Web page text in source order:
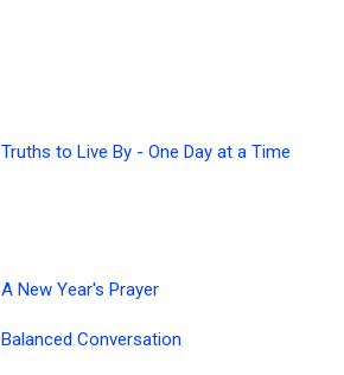
Truths to Live By - One Day at a Time
A New Year's Prayer
Balanced Conversation